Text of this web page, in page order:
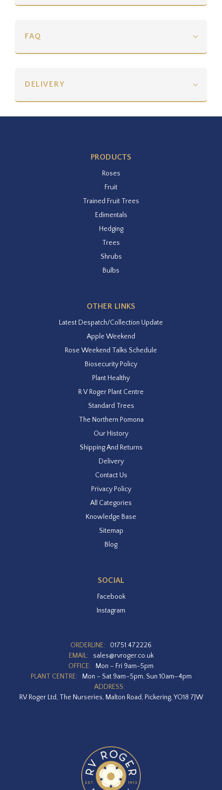
FAQ
DELIVERY
PRODUCTS
Roses
Fruit
Trained Fruit Trees
Edimentals
Hedging
Trees
Shrubs
Bulbs
OTHER LINKS
Latest Despatch/Collection Update
Apple Weekend
Rose Weekend Talks Schedule
Biosecurity Policy
Plant Healthy
R V Roger Plant Centre
Standard Trees
The Northern Pomona
Our History
Shipping And Returns
Delivery
Contact Us
Privacy Policy
All Categories
Knowledge Base
Sitemap
Blog
SOCIAL
Facebook
Instagram
ORDERLINE:
01751 472226
EMAIL:
sales@rvroger.co.uk
OFFICE:
Mon – Fri 9am-5pm
PLANT CENTRE:
Mon – Sat 9am–5pm, Sun 10am–4pm
ADDRESS:
RV Roger Ltd, The Nurseries, Malton Road, Pickering, YO18 7JW